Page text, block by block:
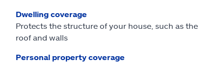
Dwelling coverage
Protects the structure of your house, such as the
roof and walls
Personal property coverage